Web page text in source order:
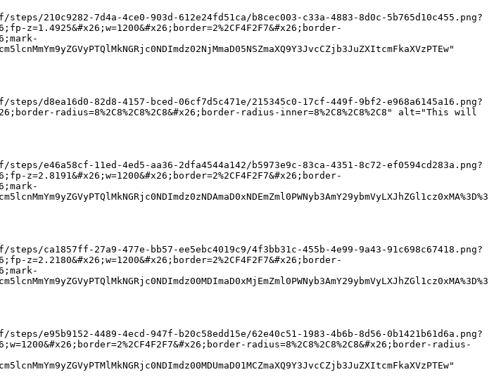
210c9282-7d4a-4ce0-903d-612e24fd51ca/b8cec003-c33a-4883-8d0c-5b765d10c455.png?
d8ea16d0-82d8-4157-bced-06cf7d5c471e/215345c0-17cf-449f-9bf2-e968a6145a16.png?
radius=8%2C8%2C8%2C8&#x26;border-radius-inner=8%2C8%2C8%2C8" alt="This will
e46a58cf-11ed-4ed5-aa36-2dfa4544a142/b5973e9c-83ca-4351-8c72-ef0594cd283a.png?
ca1857ff-27a9-477e-bb57-ee5ebc4019c9/4f3bb31c-455b-4e99-9a43-91c698c67418.png?
e95b9152-4489-4ecd-947f-b20c58edd15e/62e40c51-1983-4b6b-8d56-0b1421b61d6a.png?
radius=8%2C8%2C8%2C8&#x26;border-radius-